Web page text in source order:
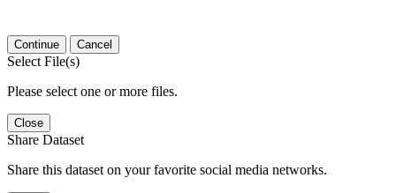
Continue Cancel
Select File(s)
Please select one or more files.
Close
Share Dataset
Share this dataset on your favorite social media networks.